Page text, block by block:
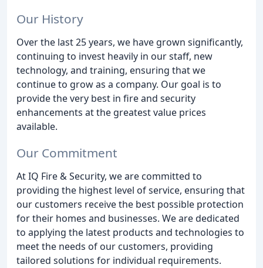
Our History
Over the last 25 years, we have grown significantly,
continuing to invest heavily in our staff, new
technology, and training, ensuring that we
continue to grow as a company. Our goal is to
provide the very best in fire and security
enhancements at the greatest value prices
available.
Our Commitment
At IQ Fire & Security, we are committed to
providing the highest level of service, ensuring that
our customers receive the best possible protection
for their homes and businesses. We are dedicated
to applying the latest products and technologies to
meet the needs of our customers, providing
tailored solutions for individual requirements.